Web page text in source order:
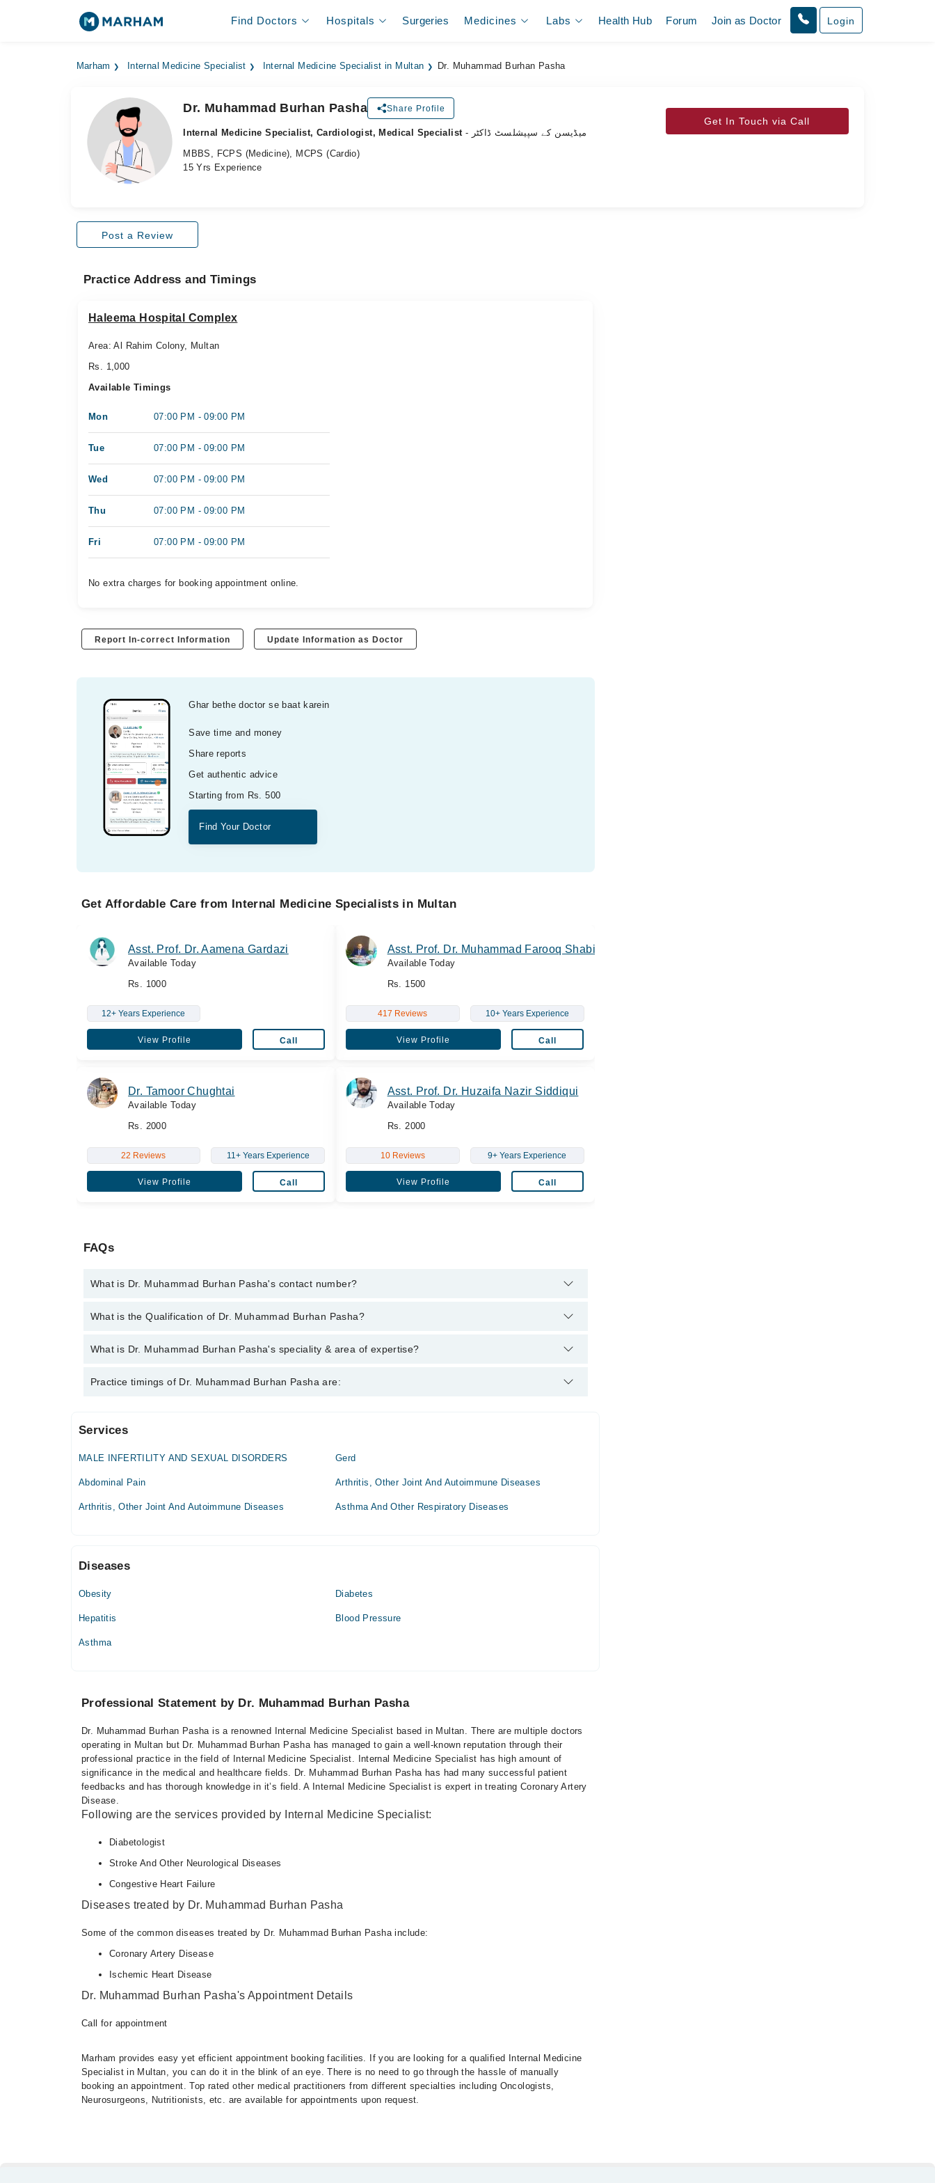
Find Doctors Hospitals Surgeries Medicines Labs Health Hub Forum Join as Doctor Login
Marham Internal Medicine Specialist Internal Medicine Specialist in Multan Dr. Muhammad Burhan Pasha
Dr. Muhammad Burhan Pasha Share Profile
Internal Medicine Specialist, Cardiologist, Medical Specialist
- میڈیسن کے سپیشلسٹ ڈاکٹر
MBBS, FCPS (Medicine), MCPS (Cardio)
15 Yrs Experience
Get In Touch via Call
Post a Review
Practice Address and Timings
Haleema Hospital Complex
Area: Al Rahim Colony, Multan
Rs. 1,000
Available Timings
Mon 07:00 PM - 09:00 PM
Tue 07:00 PM - 09:00 PM
Wed 07:00 PM - 09:00 PM
Thu 07:00 PM - 09:00 PM
Fri 07:00 PM - 09:00 PM
No extra charges for booking appointment online.
Report In-correct Information Update Information as Doctor
Ghar bethe doctor se baat karein
Save time and money
Share reports
Get authentic advice
Starting from Rs. 500
Find Your Doctor
Get Affordable Care from Internal Medicine Specialists in Multan
Asst. Prof. Dr. Aamena Gardazi
Available Today
Rs. 1000
12+ Years Experience
View Profile Call
Asst. Prof. Dr. Muhammad Farooq Shabir
Available Today
Rs. 1500
417 Reviews 10+ Years Experience
View Profile Call
Dr. Tamoor Chughtai
Available Today
Rs. 2000
22 Reviews 11+ Years Experience
View Profile Call
Asst. Prof. Dr. Huzaifa Nazir Siddiqui
Available Today
Rs. 2000
10 Reviews 9+ Years Experience
View Profile Call
FAQs
What is Dr. Muhammad Burhan Pasha's contact number?
You can contact the Internal Medicine Specialist through Marham's helpline:
and we'll connect you
What is the Qualification of Dr. Muhammad Burhan Pasha?
Dr. Muhammad Burhan Pasha has the following degrees : MBBS, FCPS (Medicine), MCPS (Cardio)
What is Dr. Muhammad Burhan Pasha's speciality & area of expertise?
Dr. Muhammad Burhan Pasha is specialist Internal Medicine Specialist.
Practice timings of Dr. Muhammad Burhan Pasha are:
Haleema Hospital Complex
Mon
07:00 PM - 09:00 PM
Thu
Services
MALE INFERTILITY AND SEXUAL DISORDERS Gerd
Abdominal Pain Arthritis, Other Joint And Autoimmune Diseases
Arthritis, Other Joint And Autoimmune Diseases Asthma And Other Respiratory Diseases
Diseases
Obesity Diabetes
Hepatitis Blood Pressure
Asthma
Professional Statement by Dr. Muhammad Burhan Pasha
Dr. Muhammad Burhan Pasha is a renowned Internal Medicine Specialist based in Multan. There are multiple doctors
operating in Multan but Dr. Muhammad Burhan Pasha has managed to gain a well-known reputation through their
professional practice in the field of Internal Medicine Specialist. Internal Medicine Specialist has high amount of
significance in the medical and healthcare fields. Dr. Muhammad Burhan Pasha has had many successful patient
feedbacks and has thorough knowledge in it’s field. A Internal Medicine Specialist is expert in treating Coronary Artery
Disease.
Following are the services provided by Internal Medicine Specialist:
Diabetologist
Stroke And Other Neurological Diseases
Congestive Heart Failure
Diseases treated by Dr. Muhammad Burhan Pasha
Some of the common diseases treated by Dr. Muhammad Burhan Pasha include:
Coronary Artery Disease
Ischemic Heart Disease
Dr. Muhammad Burhan Pasha's Appointment Details
Call for appointment
Marham provides easy yet efficient appointment booking facilities. If you are looking for a qualified Internal Medicine
Specialist in Multan, you can do it in the blink of an eye. There is no need to go through the hassle of manually
booking an appointment. Top rated other medical practitioners from different specialties including Oncologists,
Neurosurgeons, Nutritionists, etc. are available for appointments upon request.